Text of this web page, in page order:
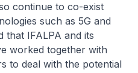
continue to co-exist
such as 5G and
that IFALPA and its
worked together with
to deal with the potential